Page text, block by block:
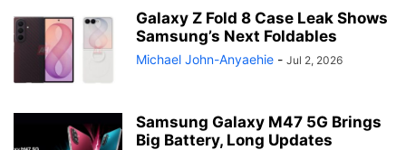
Galaxy Z Fold 8 Case Leak Shows
Samsung’s Next Foldables
Michael John-Anyaehie - Jul 2, 2026
Samsung Galaxy M47 5G Brings
Big Battery, Long Updates